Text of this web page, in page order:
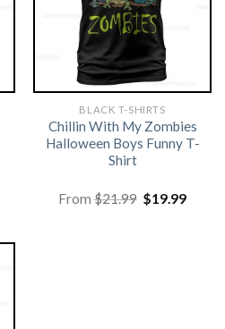
BLACK T-SHIRTS
Chillin With My Zombies
Halloween Boys Funny T-
Shirt
From$21.99 Original
price
$19.99